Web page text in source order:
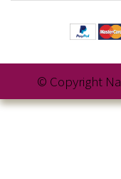
© Copyright